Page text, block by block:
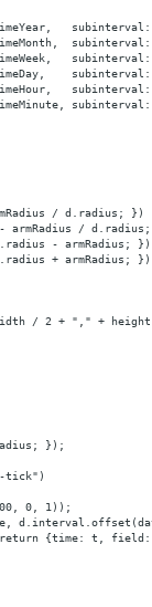
/ d.radius; })
armRadius /
- armRadius; })
+ armRadius; })
/ 2 + "," +
});
tick")
0, 1));
{time: t,